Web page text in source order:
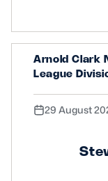
Arnold Clark
League
29 August